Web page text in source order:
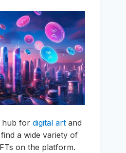
hub for digital art and
a wide variety of
on the platform.